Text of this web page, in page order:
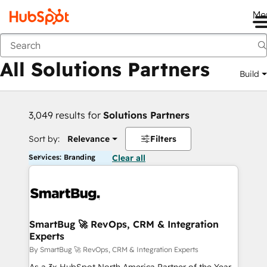
Back
All Solutions Partners Build
3,049 results for Solutions Partners
Sort by: Relevance Filters
Services: Branding Clear all
SmartBug 🚀 RevOps, CRM & Integration
Experts
By SmartBug 🚀 RevOps, CRM & Integration Experts